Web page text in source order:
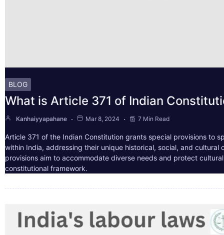
BLOG
What is Article 371 of Indian
Kanhaiyyapahane Mar 8, 2024 7 Min Read
Article 371 of the Indian Constitution grants special provisions to
within India, addressing their unique historical, social, and cultural
provisions aim to accommodate diverse needs and protect
constitutional framework.